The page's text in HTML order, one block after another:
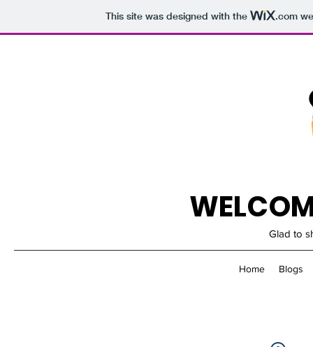
This site was designed with the .com
Glad to
Home Blogs